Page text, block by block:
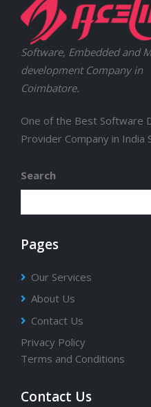
Software, Embedded and
development Company in
Coimbatore.
One of the Best Software
Provider Company in India
Search
Pages
Our Services
About Us
Contact Us
Privacy Policy
Terms and Conditions
Contact Us